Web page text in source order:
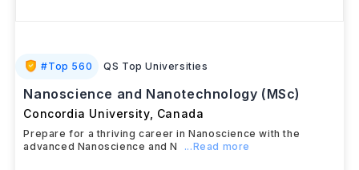
#Top 560 QS Top Universities
Nanoscience and Nanotechnology (MSc)
Concordia University, Canada
Prepare for a thriving career in Nanoscience with the
advanced Nanoscience and N
...Read more